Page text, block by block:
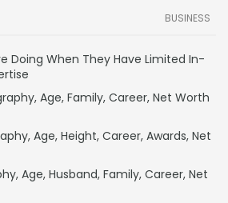
BUSINESS
Doing When They Have Limited In-
Age, Family, Career, Net Worth
Age, Height, Career, Awards, Net
Age, Husband, Family, Career, Net